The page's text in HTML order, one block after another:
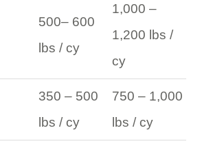
500– 600
lbs / cy
1,000 –
1,200 lbs /
cy
350 – 500
lbs / cy
750 – 1,000
lbs / cy